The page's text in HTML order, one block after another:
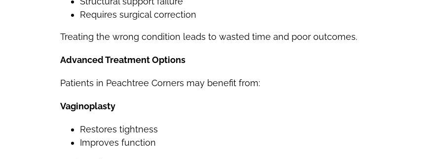
Requires surgical correction
Treating the wrong condition leads to wasted time and poor outcomes.
Advanced Treatment Options
Patients in Peachtree Corners may benefit from:
Vaginoplasty
Restores tightness
Improves function